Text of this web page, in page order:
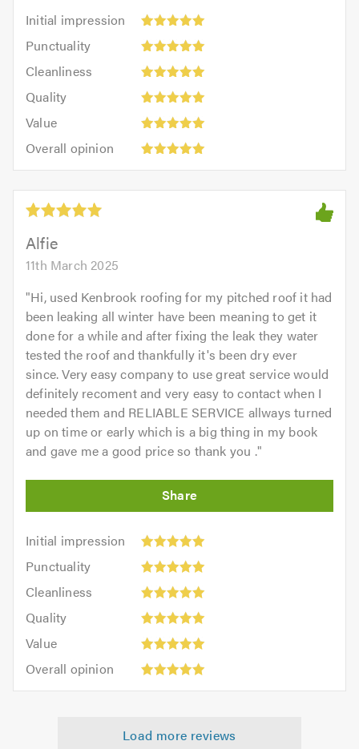
Initial impression
Initial
impression:
out
5.0
Punctuality
Punctuality:
outCleanliness
Cleanliness:
outQuality
Quality:
out
Value
Value:
out
of
5.0
Overall opinion
opinion:
out
5.0Alfie
11th March 2025
"Hi, used Kenbrook roofing for my pitched roof it had
been leaking all winter have been meaning to get it
done for a while and after fixing the leak they water
tested the roof and thankfully it's been dry ever
since. Very easy company to use great service would
definitely recoment and very easy to contact when I
needed them and RELIABLE SERVICE allways turned
up on time or early which is a big thing in my book
and gave me a good price so thank you ."
Initial impression
Initial
impression:
out
5.0
Punctuality
Punctuality:
outCleanliness
Cleanliness:
outQuality
Quality:
out
Value
Value:
out
of
Overall opinion
opinion:
Load more reviews